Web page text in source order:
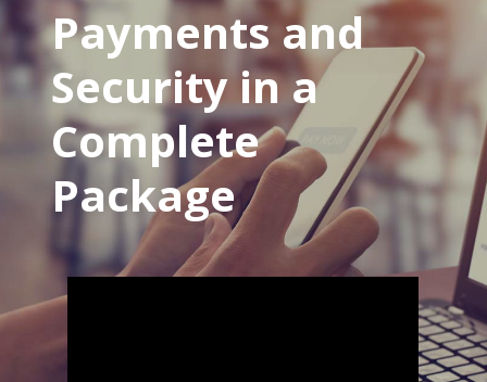
Payments and
Security in a
Complete
Package